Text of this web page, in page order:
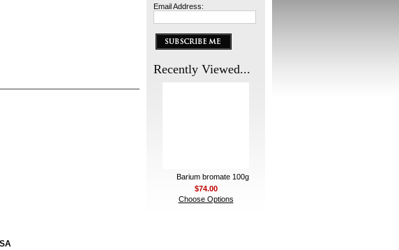
Email Address:
Recently Viewed...
Barium bromate 100g
$74.00
Choose Options